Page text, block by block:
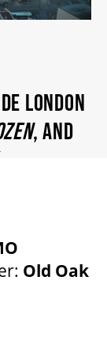
LONDON
, AND
Old Oak